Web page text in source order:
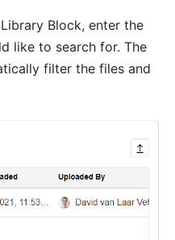
Block, enter the
like to search for. The
filter the files and